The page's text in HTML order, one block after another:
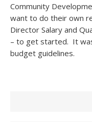
Community
want to do their own
Director Salary and
– to get started. It
budget guidelines.